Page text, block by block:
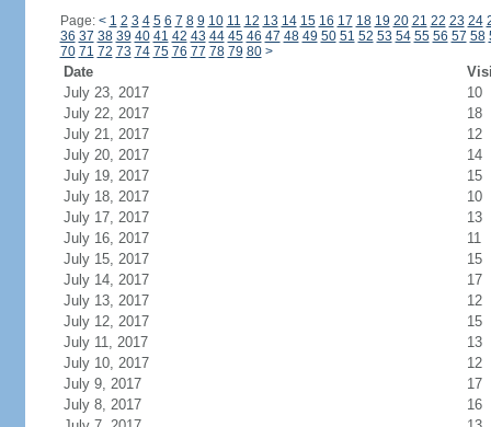
Page: < 1 2 3 4 5 6 7 8 9 10 11 12 13 14 15 16 17 18 19 20 21 22 23 24
36 37 38 39 40 41 42 43 44 45 46 47 48 49 50 51 52 53 54 55 56 57 58
70 71 72 73 74 75 76 77 78 79 80 >
Date
July 23, 2017
10
July 22, 2017
18
July 21, 2017
12
July 20, 2017
14
July 19, 2017
15
July 18, 2017
10
July 17, 2017
13
July 16, 2017
11
July 15, 2017
15
July 14, 2017
17
July 13, 2017
12
July 12, 2017
15
July 11, 2017
13
July 10, 2017
12
July 9, 2017
17
July 8, 2017
16